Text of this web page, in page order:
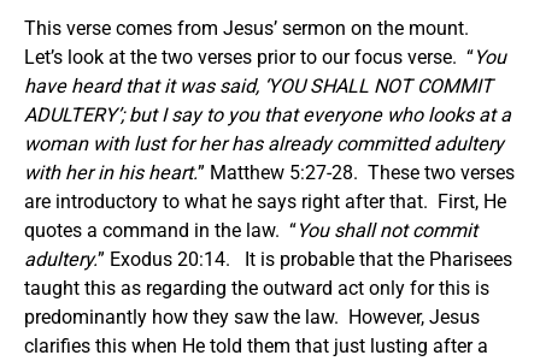
This verse comes from Jesus’ sermon on the mount.
Let’s look at the two verses prior to our focus verse. “You
have heard that it was said, ‘YOU SHALL NOT COMMIT
ADULTERY’; but I say to you that everyone who looks at a
woman with lust for her has already committed adultery
with her in his heart.” Matthew 5:27-28. These two verses
are introductory to what he says right after that. First, He
quotes a command in the law. “You shall not commit
adultery.” Exodus 20:14. It is probable that the Pharisees
taught this as regarding the outward act only for this is
predominantly how they saw the law. However, Jesus
clarifies this when He told them that just lusting after a